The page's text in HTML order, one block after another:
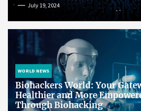
July 19, 2024
WORLD NEWS
Biohackers World: Your
Healthier and More
Through Biohacking